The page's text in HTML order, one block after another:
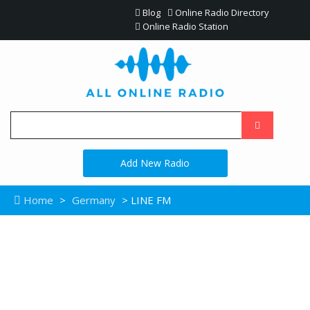
Blog
Online Radio Directory
Online Radio Station
Add New Radio
Home > Germany > LINE FM